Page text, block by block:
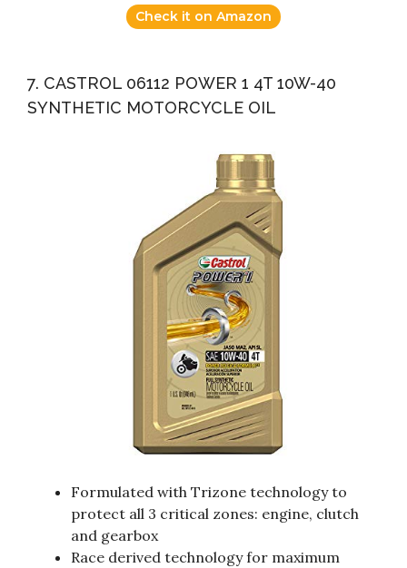
Check it on Amazon
7. CASTROL 06112 POWER 1 4T 10W-40
SYNTHETIC MOTORCYCLE OIL
Formulated with Trizone technology to
protect all 3 critical zones: engine, clutch
and gearbox
Race derived technology for maximum